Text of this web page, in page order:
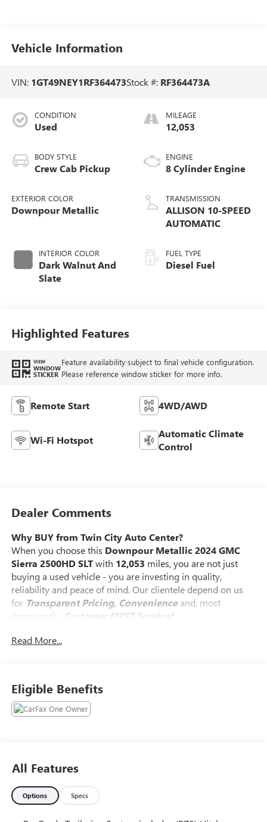
Vehicle Information
VIN: 1GT49NEY1RF364473Stock #: RF364473A
CONDITION
Used
BODY STYLE
Crew Cab Pickup
EXTERIOR COLOR
Downpour Metallic
INTERIOR COLOR
Dark Walnut And
Slate
MILEAGE
12,053
ENGINE
8 Cylinder Engine
TRANSMISSION
ALLISON 10-SPEED
AUTOMATIC
FUEL TYPE
Diesel Fuel
Highlighted Features
VIEW
WINDOW
STICKER
Feature availability subject to final vehicle configuration.
Please reference window sticker for more info.
Remote Start 4WD/AWD
Wi-Fi Hotspot
Automatic Climate
Control
Dealer Comments
Why BUY from Twin City Auto Center?
When you choose this Downpour Metallic 2024 GMC
Sierra 2500HD SLTwith 12,053 miles, you are not just
buying a used vehicle - you are investing in quality,
reliability and peace of mind. Our clientele depend on us
for Transparent Pricing, Convenienceand, most
importantly,
Customer FIRST Service!
SLT CONVENIENCE PACKAGE ($1,525 VALUE)
LED Smoked Amber Roof Marker Lamps
Bose Premium 7-Speaker Sound System
Read More...
Eligible Benefits
All Features
Options Specs